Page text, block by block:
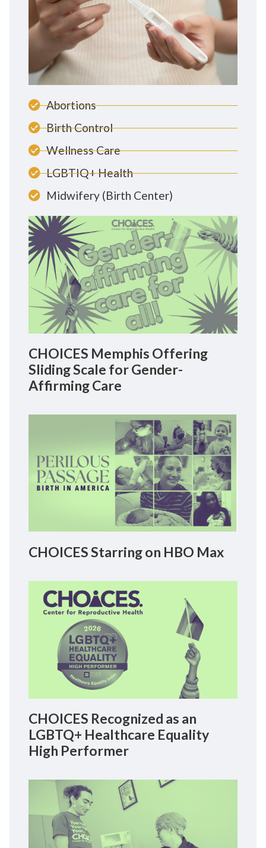
Abortions
Birth Control
Wellness Care
LGBTIQ+ Health
Midwifery (Birth Center)
CHOICES Memphis Offering
Sliding Scale for Gender-
Affirming Care
CHOICES Starring on HBO Max
CHOICES Recognized as an
LGBTQ+ Healthcare Equality
High Performer